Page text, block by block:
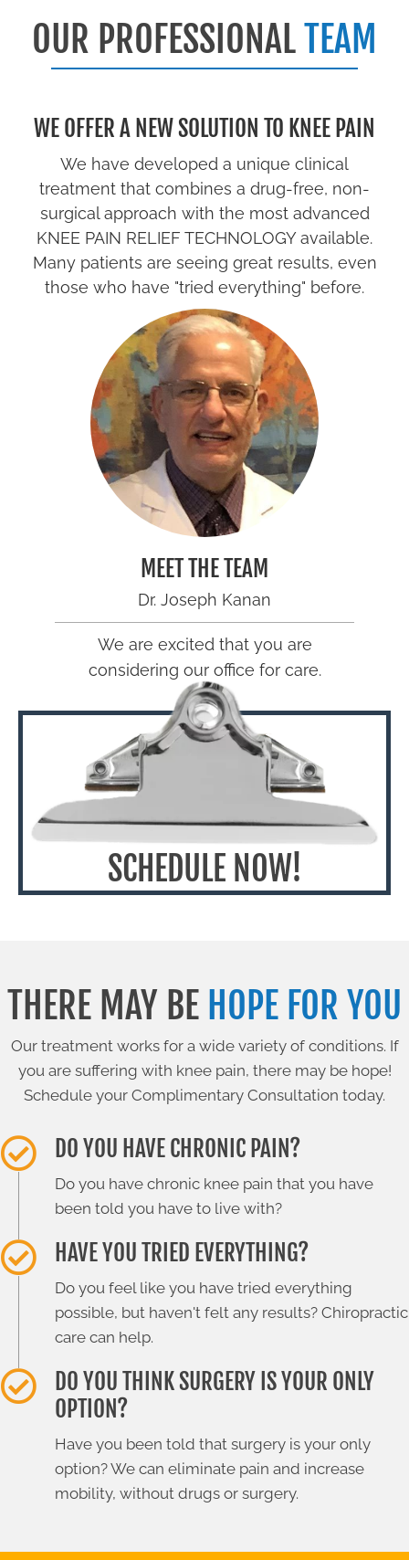
OUR PROFESSIONALTEAM
WE OFFER A NEW SOLUTION TO KNEE PAIN
We have developed a unique clinical
treatment that combines a drug-free, non-
surgical approach with the most advanced
KNEE PAIN RELIEF TECHNOLOGY available.
Many patients are seeing great results, even
those who have "tried everything" before.
MEET THE TEAM
Dr. Joseph Kanan
We are excited that you are
considering our office for care.
SCHEDULE NOW!
THERE MAY BE HOPE FOR YOU
Our treatment works for a wide variety of conditions. If
you are suffering with knee pain, there may be hope!
Schedule your Complimentary Consultation today.
DO YOU HAVE CHRONIC PAIN?
Do you have chronic knee pain that you have
been told you have to live with?
HAVE YOU TRIED EVERYTHING?
Do you feel like you have tried everything
possible, but haven't felt any results? Chiropractic
care can help.
DO YOU THINK SURGERY IS YOUR ONLY
OPTION?
Have you been told that surgery is your only
option? We can eliminate pain and increase
mobility, without drugs or surgery.